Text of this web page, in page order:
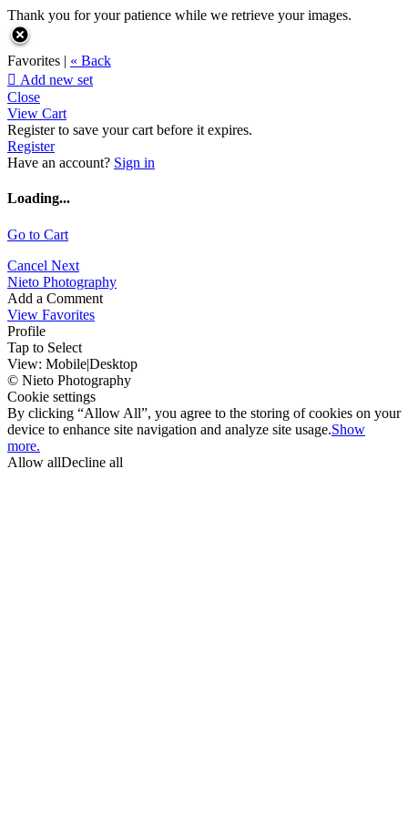
Thank you for your patience while we retrieve your images.
Favorites | « Back
 Add new set
Close
View Cart
Register to save your cart before it expires.
Register
Have an account? Sign in
Loading...
Go to Cart
Cancel Next
Nieto Photography
Add a Comment
View Favorites
Profile
Tap to Select
View: Mobile|Desktop
© Nieto Photography
Cookie settings
By clicking “Allow All”, you agree to the storing of cookies on your
device to enhance site navigation and analyze site usage.Show
more.
Allow allDecline all